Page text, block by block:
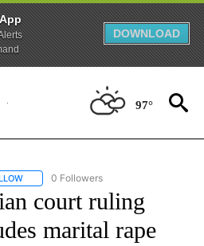
DOWNLOAD
97°
FOLLOW "CNN - ASIA/PACIFIC" TO
0 Followers
court ruling
marital rape